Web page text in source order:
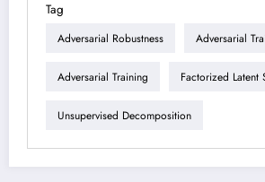
Tag
Adversarial Robustness Adversarial
Adversarial Training Factorized Latent
Unsupervised Decomposition